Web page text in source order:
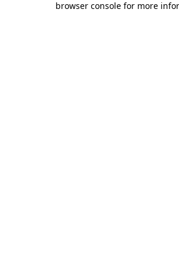
browser console for more